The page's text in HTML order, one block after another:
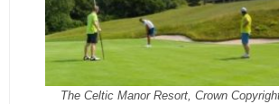
The Celtic Manor Resort, Crown